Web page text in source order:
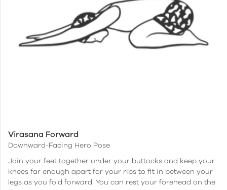
Virasana Forward
Downward-Facing Hero Pose
Join your feet together under your buttocks and keep your
knees far enough apart for your ribs to fit in between your
legs as you fold forward. You can rest your forehead on the